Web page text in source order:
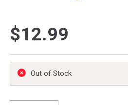
$12.99
Out of Stock